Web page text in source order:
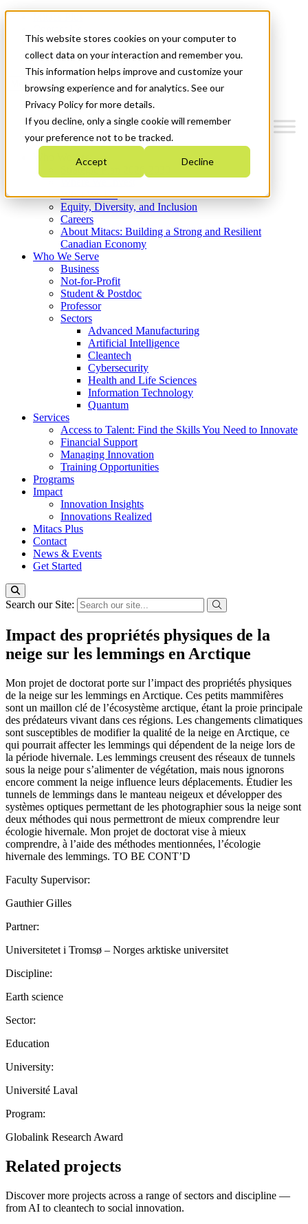
This website stores cookies on your computer to
collect data on your interaction and remember you.
This information helps improve and customize your
browsing experience and for analytics. See our
Privacy Policy for more details.
If you decline, only a single cookie will remember
your preference not to be tracked.
Accept Decline
News & Events
Get Started
Menu
Who We Are
Strategic Plan 2026-2030
What We Do
Equity, Diversity, and Inclusion
Careers
About Mitacs: Building a Strong and Resilient
Canadian Economy
Who We Serve
Business
Not-for-Profit
Student & Postdoc
Professor
Sectors
Advanced Manufacturing
Artificial Intelligence
Cleantech
Cybersecurity
Health and Life Sciences
Information Technology
Quantum
Services
Access to Talent: Find the Skills You Need to Innovate
Financial Support
Managing Innovation
Training Opportunities
Programs
Impact
Innovation Insights
Innovations Realized
Mitacs Plus
Contact
News & Events
Get Started
Search our Site:
Impact des propriétés physiques de la
neige sur les lemmings en Arctique
Mon projet de doctorat porte sur l’impact des propriétés physiques
de la neige sur les lemmings en Arctique. Ces petits mammifères
sont un maillon clé de l’écosystème arctique, étant la proie principale
des prédateurs vivant dans ces régions. Les changements climatiques
sont susceptibles de modifier la qualité de la neige en Arctique, ce
qui pourrait affecter les lemmings qui dépendent de la neige lors de
la période hivernale. Les lemmings creusent des réseaux de tunnels
sous la neige pour s’alimenter de végétation, mais nous ignorons
encore comment la neige influence leurs déplacements. Étudier les
tunnels de lemmings dans le manteau neigeux et développer des
systèmes optiques permettant de les photographier sous la neige sont
deux méthodes qui nous permettront de mieux comprendre leur
écologie hivernale. Mon projet de doctorat vise à mieux
comprendre, à l’aide des méthodes mentionnées, l’écologie
hivernale des lemmings. TO BE CONT’D
Faculty Supervisor:
Gauthier Gilles
Partner:
Universitetet i Tromsø – Norges arktiske universitet
Discipline:
Earth science
Sector:
Education
University:
Université Laval
Program:
Globalink Research Award
Related projects
Discover more projects across a range of sectors and discipline —
from AI to cleantech to social innovation.